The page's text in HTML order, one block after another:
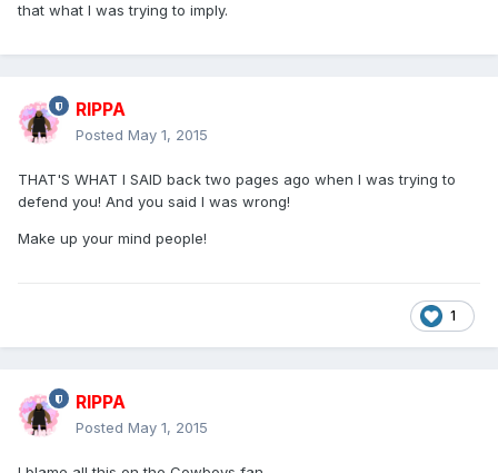
that what I was trying to imply.
RIPPA
Posted May 1, 2015
THAT'S WHAT I SAID back two pages ago when I was trying to
defend you! And you said I was wrong!
Make up your mind people!
1
RIPPA
Posted May 1, 2015